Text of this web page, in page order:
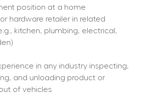
position at a home
hardware retailer in related
kitchen, plumbing, electrical,
in any industry inspecting,
and unloading product or
of vehicles